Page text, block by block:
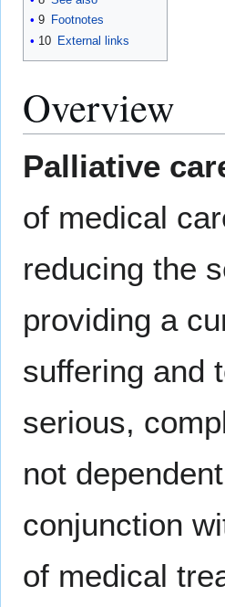
9 Footnotes
10 External links
Overview
Palliative
of medical
reducing the
providing a
suffering and
serious,
not
conjunction
of medical